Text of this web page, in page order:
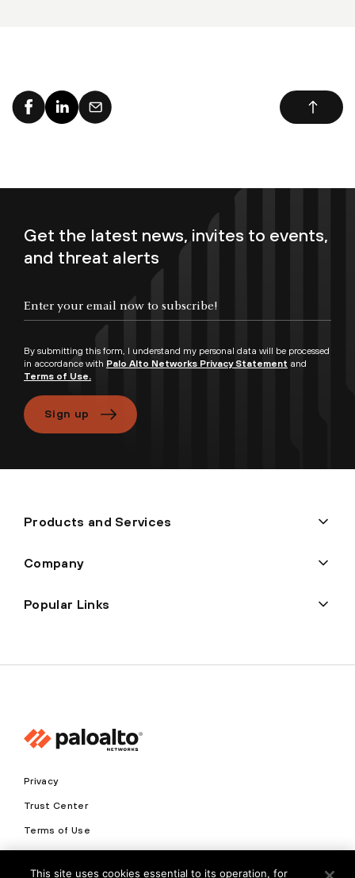
Get the latest news, invites to events,
and threat alerts
By submitting this form, I understand my personal data will be processed
in accordance with Palo Alto Networks Privacy Statement and
Terms of Use.
Sign up
Products and Services
Company
Popular Links
Privacy
Trust Center
Terms of Use
This site uses cookies essential to its operation, for